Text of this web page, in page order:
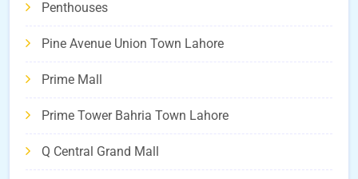
Penthouses
Pine Avenue Union Town Lahore
Prime Mall
Prime Tower Bahria Town Lahore
Q Central Grand Mall